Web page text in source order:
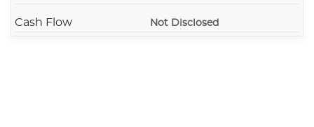
Cash Flow Not Disclosed